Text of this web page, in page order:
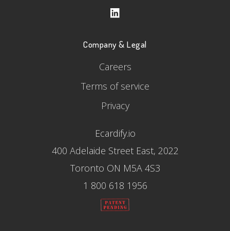
Company & Legal
Careers
Terms of service
Privacy
Ecardify.io
400 Adelaide Street East, 2022
Toronto ON M5A 4S3
1 800 618 1956